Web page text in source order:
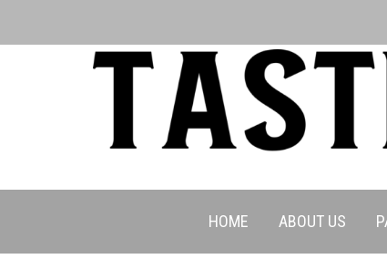
HOME ABOUT US